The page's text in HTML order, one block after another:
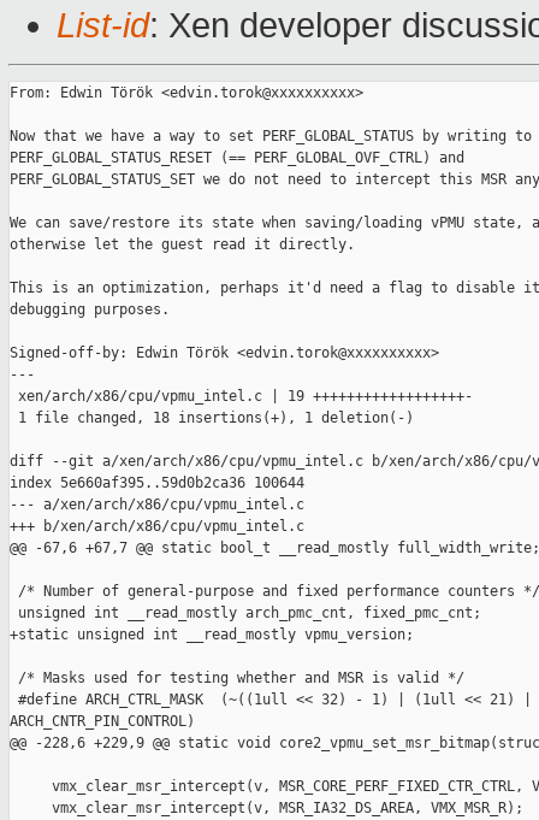
List-id: Xen developer
From: Edwin Török <edvin.torok@xxxxxxxxxx>
Now that we have a way to set PERF_GLOBAL_STATUS by writing to
PERF_GLOBAL_STATUS_RESET (== PERF_GLOBAL_OVF_CTRL) and
PERF_GLOBAL_STATUS_SET we do not need to intercept this MSR
We can save/restore its state when saving/loading vPMU state,
otherwise let the guest read it directly.
This is an optimization, perhaps it'd need a flag to disable
debugging purposes.
Signed-off-by: Edwin Török <edvin.torok@xxxxxxxxxx>
---
xen/arch/x86/cpu/vpmu_intel.c | 19 ++++++++++++++++++-
1 file changed, 18 insertions(+), 1 deletion(-)
diff --git a/xen/arch/x86/cpu/vpmu_intel.c b/xen/arch/x86/cpu/
index 5e660af395..59d0b2ca36 100644
--- a/xen/arch/x86/cpu/vpmu_intel.c
+++ b/xen/arch/x86/cpu/vpmu_intel.c
@@ -67,6 +67,7 @@ static bool_t __read_mostly full_width_write;
/* Number of general-purpose and fixed performance counters */
unsigned int __read_mostly arch_pmc_cnt, fixed_pmc_cnt;
+static unsigned int __read_mostly vpmu_version;
/* Masks used for testing whether and MSR is valid */
#define ARCH_CTRL_MASK  (~((1ull << 32) - 1) | (1ull << 21) |
ARCH_CNTR_PIN_CONTROL)
@@ -228,6 +229,9 @@ static void
vmx_clear_msr_intercept(v, MSR_CORE_PERF_FIXED_CTR_CTRL,
     vmx_clear_msr_intercept(v, MSR_IA32_DS_AREA, VMX_MSR_R);